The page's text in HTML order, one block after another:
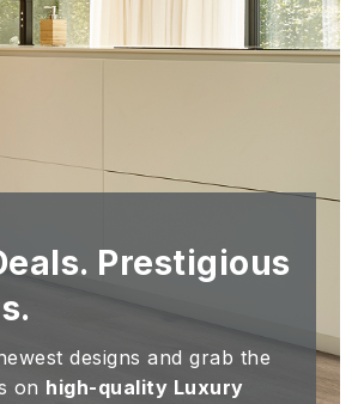
Prestigious
designs and grab the
on high-quality Luxury